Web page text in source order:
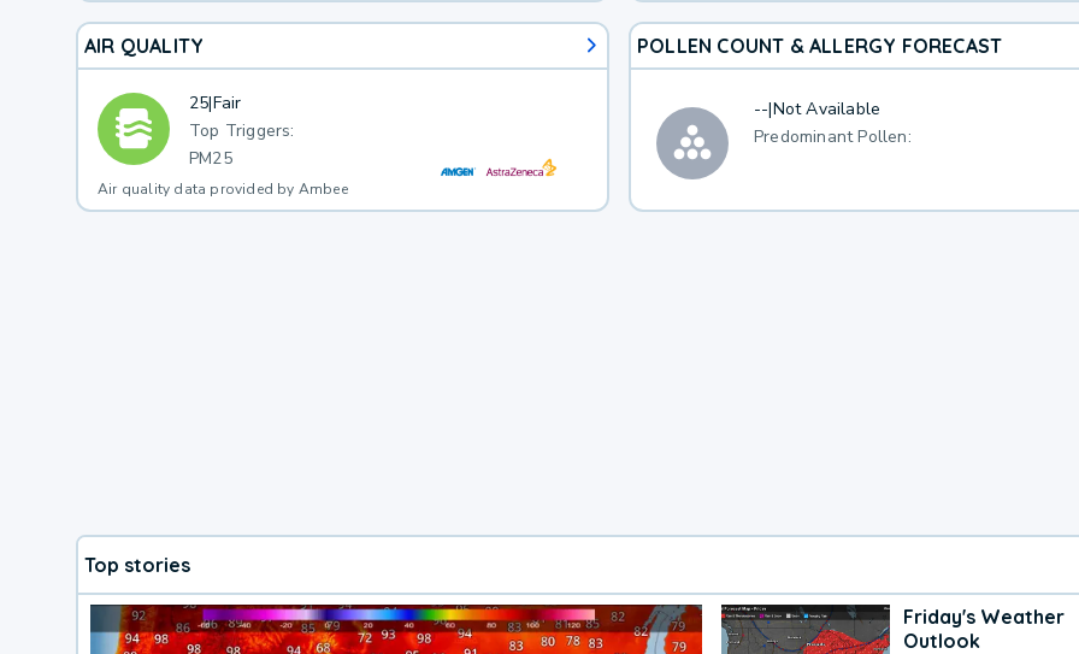
AIR QUALITY
25|Fair
Top Triggers:
PM25
Air quality data provided by Ambee
POLLEN COUNT & ALLERGY FORECAST
--|Not Available
Predominant Pollen:
Top stories
Friday's Weather
Outlook